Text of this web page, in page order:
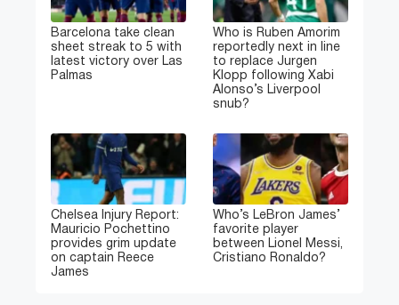
Barcelona take clean
sheet streak to 5 with
latest victory over Las
Palmas
Who is Ruben Amorim
reportedly next in line
to replace Jurgen
Klopp following Xabi
Alonso’s Liverpool
snub?
Chelsea Injury Report:
Mauricio Pochettino
provides grim update
on captain Reece
James
Who’s LeBron James’
favorite player
between Lionel Messi,
Cristiano Ronaldo?